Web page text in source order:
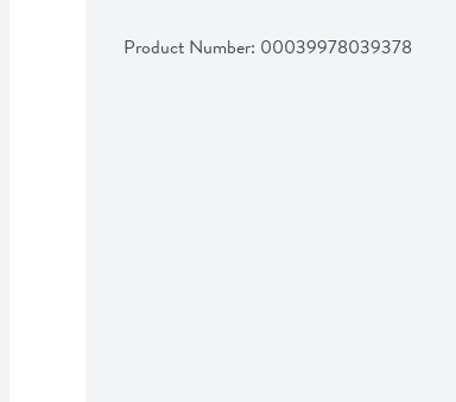
Product Number: 00039978039378